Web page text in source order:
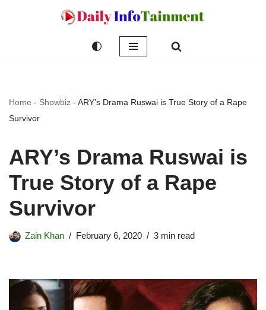
Home - Showbiz - ARY’s Drama Ruswai is True Story of a Rape
Survivor
ARY’s Drama Ruswai is
True Story of a Rape
Survivor
Zain Khan February 6, 2020 3 min read